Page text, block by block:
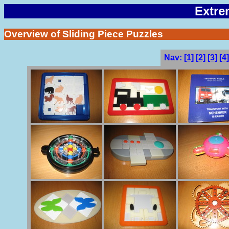
Overview of Sliding Piece Puzzles
Nav: [1] [2] [3] [4]